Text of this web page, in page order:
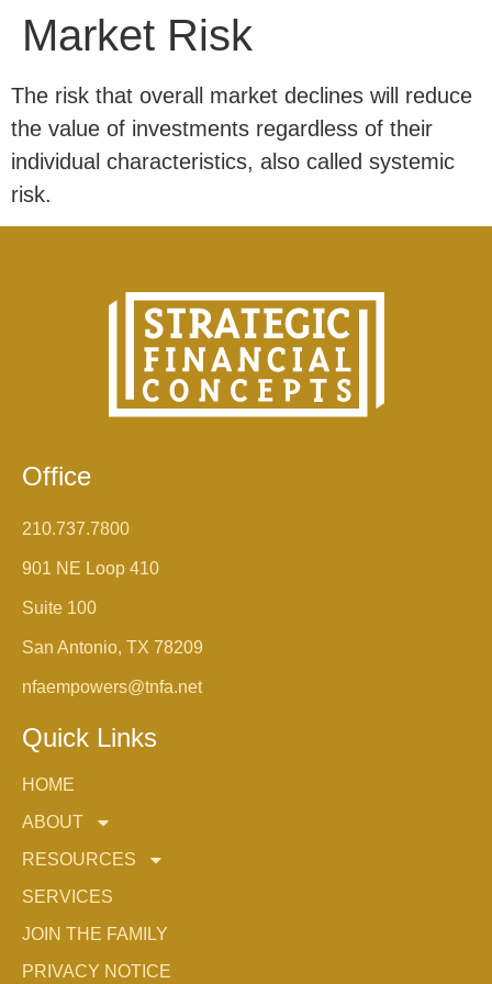
Market Risk
The risk that overall market declines will reduce
the value of investments regardless of their
individual characteristics, also called systemic
risk.
Office
210.737.7800
901 NE Loop 410
Suite 100
San Antonio, TX 78209
nfaempowers@tnfa.net
Quick Links
HOME
ABOUT
RESOURCES
SERVICES
JOIN THE FAMILY
PRIVACY NOTICE